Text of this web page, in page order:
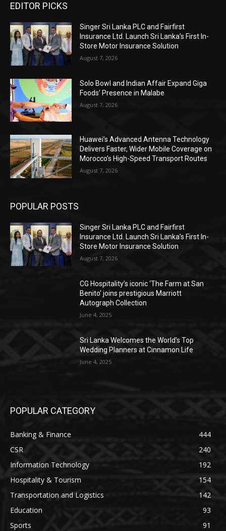
EDITOR PICKS
Singer Sri Lanka PLC and Fairfirst
Insurance Ltd. Launch Sri Lanka’s First In-
Store Motor Insurance Solution
August 7, 2026
Solo Bowl and Indian Affair Expand Giga
Foods’ Presence in Malabe
August 7, 2026
Huawei’s Advanced Antenna Technology
Delivers Faster, Wider Mobile Coverage on
Morocco’s High-Speed Transport Routes
August 7, 2026
POPULAR POSTS
Singer Sri Lanka PLC and Fairfirst
Insurance Ltd. Launch Sri Lanka’s First In-
Store Motor Insurance Solution
August 7, 2026
CG Hospitality’s iconic ‘The Farm at San
Benito’ joins prestigious Marriott
Autograph Collection
June 4, 2025
Sri Lanka Welcomes the World’s Top
Wedding Planners at Cinnamon Life
June 4, 2025
POPULAR CATEGORY
Banking & Finance
444
CSR
240
Information Technology
192
Hospitality & Tourism
154
Transportation and Logistics
142
Education
93
Sports
91